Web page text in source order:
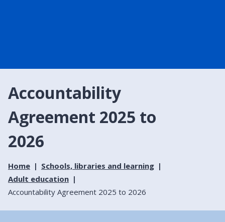
Accountability
Agreement 2025 to
2026
Home
Schools, libraries and learning
Adult education
Accountability Agreement 2025 to 2026